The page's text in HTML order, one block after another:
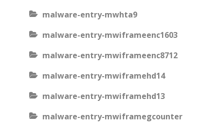
malware-entry-mwhta9
malware-entry-mwiframeenc1603
malware-entry-mwiframeenc8712
malware-entry-mwiframehd14
malware-entry-mwiframehd13
malware-entry-mwiframegcounter